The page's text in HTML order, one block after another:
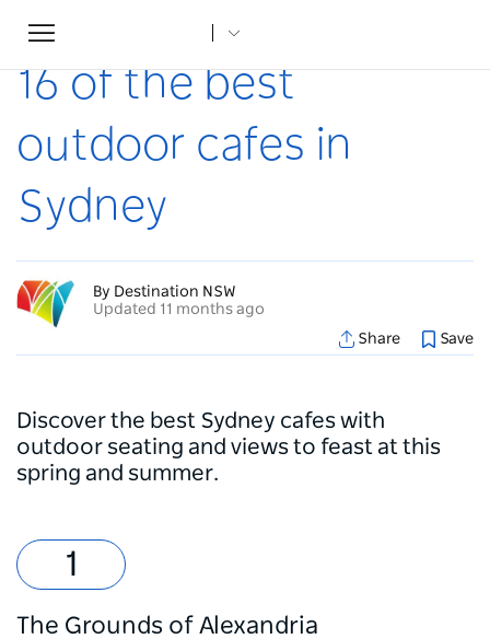
Toggle
navigation
Home
16 of the best
outdoor cafes in
Sydney
By Destination NSW
Updated 11 months ago
Share
Save
Discover the best Sydney cafes with
outdoor seating and views to feast at this
spring and summer.
The Grounds of Alexandria